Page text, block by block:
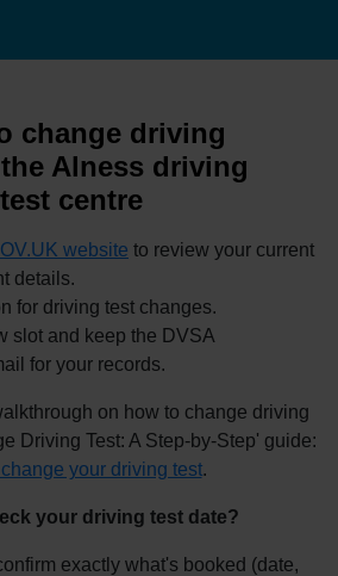
change driving
Alness driving
test centre
website to review your current
details.
for driving test changes.
slot and keep the DVSA
for your records.
on how to change driving
Driving Test: A Step-by-Step' guide:
your driving test.
your driving test date?
exactly what's booked (date,